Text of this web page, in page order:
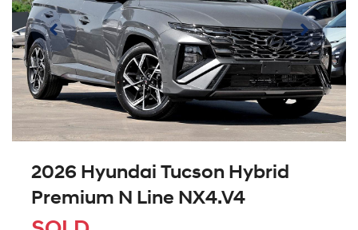
2026 Hyundai Tucson Hybrid
Premium N Line NX4.V4